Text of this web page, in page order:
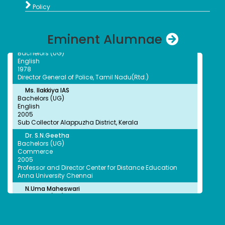
zone University held at kottayam
 Policy
Eminent Alumnae
Quality Control Associate Therapeutics Products Program
Fred Hutchinson Cancer Center, USA
Bachelors (UG)
1978
Director General of Police, Tamil Nadu(Rtd.)
Ms. Ilakkiya IAS
Bachelors (UG)
English
2005
Sub Collector Alappuzha District, Kerala
Dr. S.N.Geetha
Bachelors (UG)
Commerce
2005
Professor and Director Center for Distance Education
Anna University Chennai
N.Uma Maheswari
Bachelors (UG)
Chemistry
2005